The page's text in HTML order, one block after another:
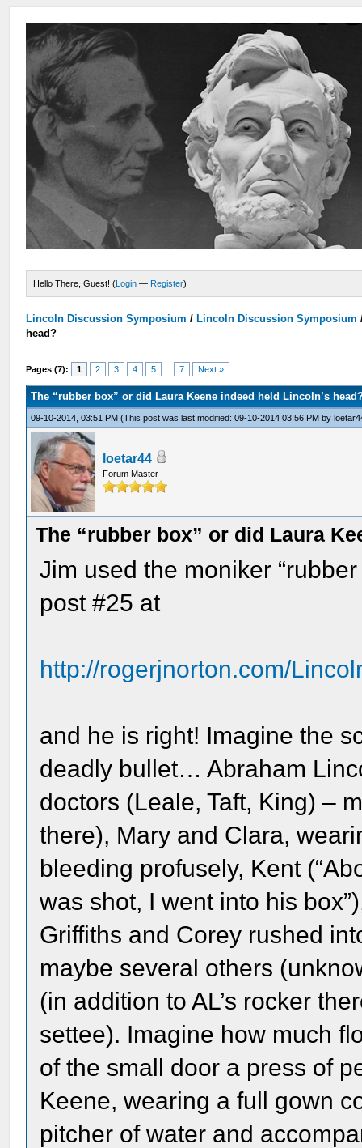
Hello There, Guest! (Login — Register)
Lincoln Discussion Symposium / Lincoln Discussion Symposium
head?
Pages (7): 1 2 3 4 5 7 Next »
The “rubber box” or did Laura Keene indeed held Lincoln’s
09-10-2014, 03:51 PM(This post was last modified: 09-10-2014 03:56 PM by
loetar44
Forum Master
The “rubber box” or did Laura
Jim used the moniker
post #25 at
http://rogerjnorton.com/
and he is right! Imagine the
deadly bullet… Abraham
doctors (Leale, Taft, King) –
there), Mary and Clara,
bleeding profusely, Kent
was shot, I went into his
Griffiths and Corey rushed
maybe several others
(in addition to AL’s rocker
settee). Imagine how much
of the small door a press of
Keene, wearing a full gown
pitcher of water and